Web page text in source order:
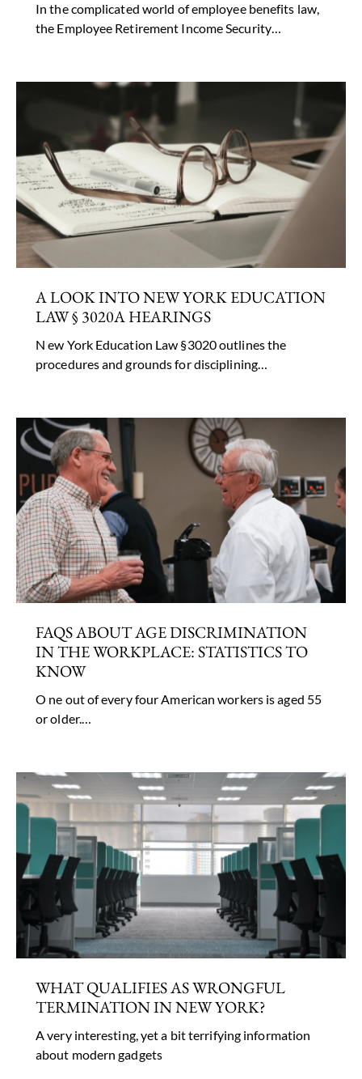
In the complicated world of employee benefits law,
the Employee Retirement Income Security…
A LOOK INTO NEW YORK EDUCATION
LAW § 3020A HEARINGS
N ew York Education Law §3020 outlines the
procedures and grounds for disciplining…
FAQS ABOUT AGE DISCRIMINATION
IN THE WORKPLACE: STATISTICS TO
KNOW
O ne out of every four American workers is aged 55
or older.…
WHAT QUALIFIES AS WRONGFUL
TERMINATION IN NEW YORK?
A very interesting, yet a bit terrifying information
about modern gadgets